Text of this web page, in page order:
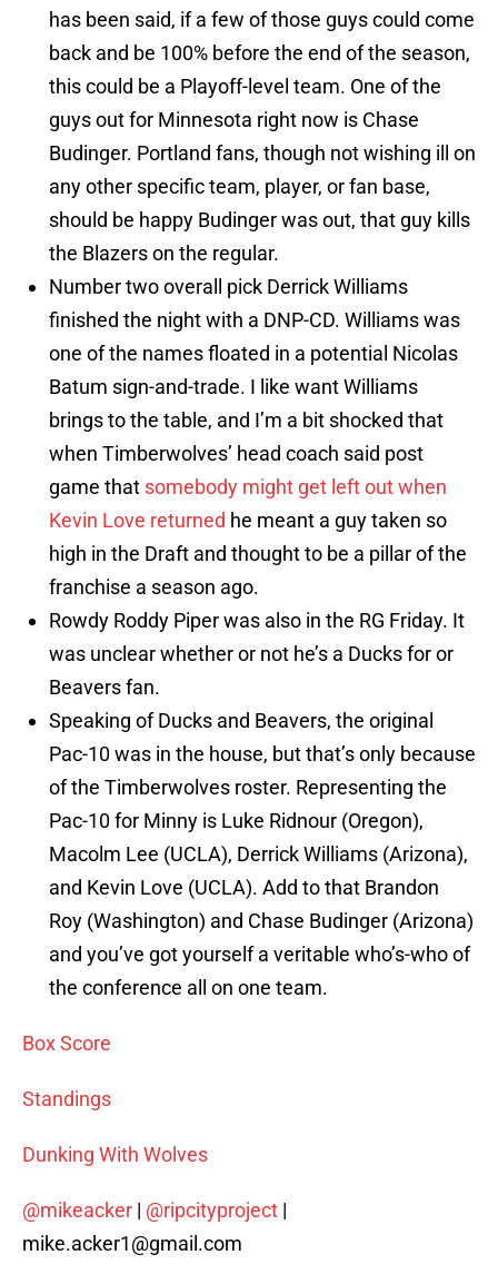
has been said, if a few of those guys could come
back and be 100% before the end of the season,
this could be a Playoff-level team. One of the
guys out for Minnesota right now is Chase
Budinger. Portland fans, though not wishing ill on
any other specific team, player, or fan base,
should be happy Budinger was out, that guy kills
the Blazers on the regular.
Number two overall pick Derrick Williams
finished the night with a DNP-CD. Williams was
one of the names floated in a potential Nicolas
Batum sign-and-trade. I like want Williams
brings to the table, and I’m a bit shocked that
when Timberwolves’ head coach said post
game that somebody might get left out when
Kevin Love returned he meant a guy taken so
high in the Draft and thought to be a pillar of the
franchise a season ago.
Rowdy Roddy Piper was also in the RG Friday. It
was unclear whether or not he’s a Ducks for or
Beavers fan.
Speaking of Ducks and Beavers, the original
Pac-10 was in the house, but that’s only because
of the Timberwolves roster. Representing the
Pac-10 for Minny is Luke Ridnour (Oregon),
Macolm Lee (UCLA), Derrick Williams (Arizona),
and Kevin Love (UCLA). Add to that Brandon
Roy (Washington) and Chase Budinger (Arizona)
and you’ve got yourself a veritable who’s-who of
the conference all on one team.
Box Score
Standings
Dunking With Wolves
@mikeacker | @ripcityproject |
mike.acker1@gmail.com